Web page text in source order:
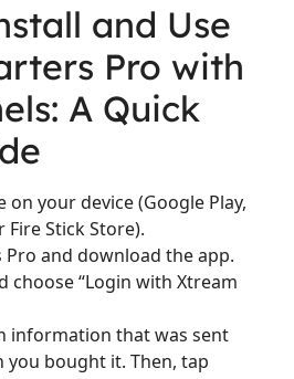
and Use
Pro with
A Quick
your device (Google Play,
Fire Stick Store).
Pro and download the app.
choose “Login with Xtream
information that was sent
you bought it. Then, tap